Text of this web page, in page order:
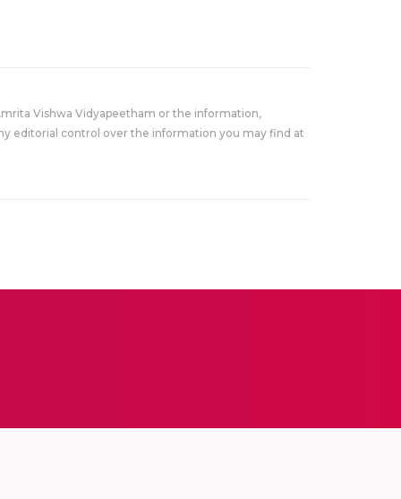
Vishwa Vidyapeetham or the information,
editorial control over the information you may find at